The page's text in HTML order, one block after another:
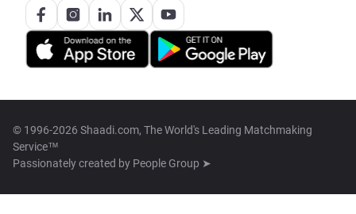
© 1996-2026 Shaadi.com, The World's Leading Matchmaking
Service™
Passionately created by People Group ➤